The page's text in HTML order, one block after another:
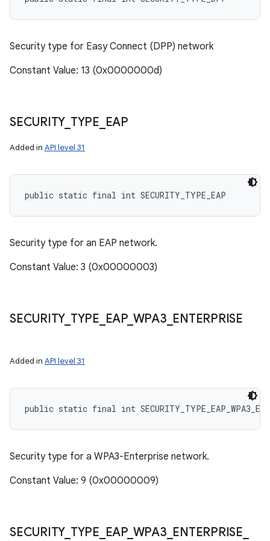
Security type for Easy Connect (DPP) network
Constant Value: 13 (0x0000000d)
SECURITY_ TYPE EAP
Added in API level 31
public static final int SECURITY_TYPE_EAP
Security type for an EAP network.
Constant Value: 3 (0x00000003)
SECURITY_ TYPE EAP_ WPA3 ENTERPRISE
Added in API level 31
public static final int
Security type for a WPA3-Enterprise network.
Constant Value: 9 (0x00000009)
SECURITY_ TYPE EAP_ WPA3 ENTERPRISE